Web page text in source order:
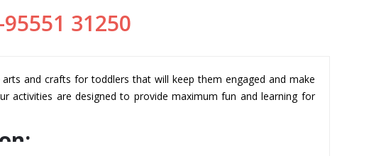
95551 31250
and crafts for toddlers that will keep them engaged and make
activities are designed to provide maximum fun and learning for